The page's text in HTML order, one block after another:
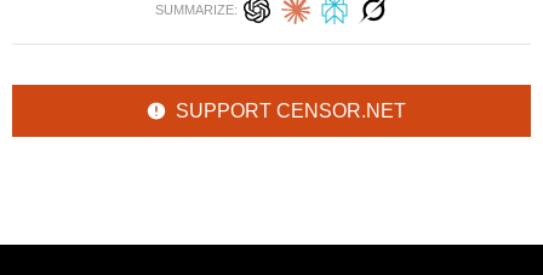
SUMMARIZE:
SUPPORT CENSOR.NET